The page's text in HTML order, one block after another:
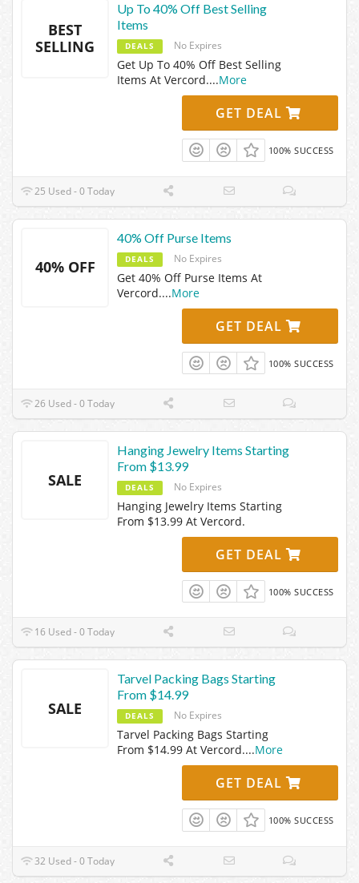
BEST
SELLING
Up To 40% Off Best Selling
Items
DEALS No Expires
Get Up To 40% Off Best Selling
Items At Vercord....More
GET DEAL
100% SUCCESS
25 Used - 0 Today
40% OFF
40% Off Purse Items
DEALS No Expires
Get 40% Off Purse Items At
Vercord....More
GET DEAL
100% SUCCESS
26 Used - 0 Today
SALE
Hanging Jewelry Items Starting
From $13.99
DEALS No Expires
Hanging Jewelry Items Starting
From $13.99 At Vercord.
GET DEAL
100% SUCCESS
16 Used - 0 Today
SALE
Tarvel Packing Bags Starting
From $14.99
DEALS No Expires
Tarvel Packing Bags Starting
From $14.99 At Vercord....More
GET DEAL
100% SUCCESS
32 Used - 0 Today